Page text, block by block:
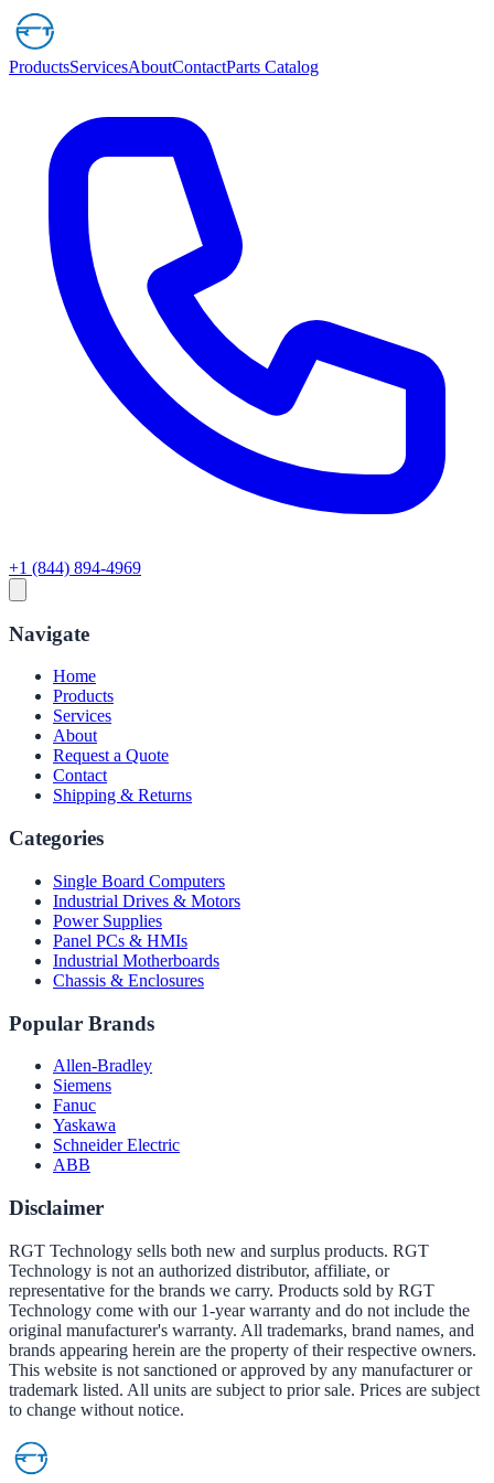
ProductsServicesAboutContactParts Catalog
+1 (844) 894-4969
Navigate
Home
Products
Services
About
Request a Quote
Contact
Shipping & Returns
Categories
Single Board Computers
Industrial Drives & Motors
Power Supplies
Panel PCs & HMIs
Industrial Motherboards
Chassis & Enclosures
Popular Brands
Allen-Bradley
Siemens
Fanuc
Yaskawa
Schneider Electric
ABB
Disclaimer
RGT Technology sells both new and surplus products. RGT
Technology is not an authorized distributor, affiliate, or
representative for the brands we carry. Products sold by RGT
Technology come with our 1-year warranty and do not include the
original manufacturer's warranty. All trademarks, brand names, and
brands appearing herein are the property of their respective owners.
This website is not sanctioned or approved by any manufacturer or
trademark listed. All units are subject to prior sale. Prices are subject
to change without notice.